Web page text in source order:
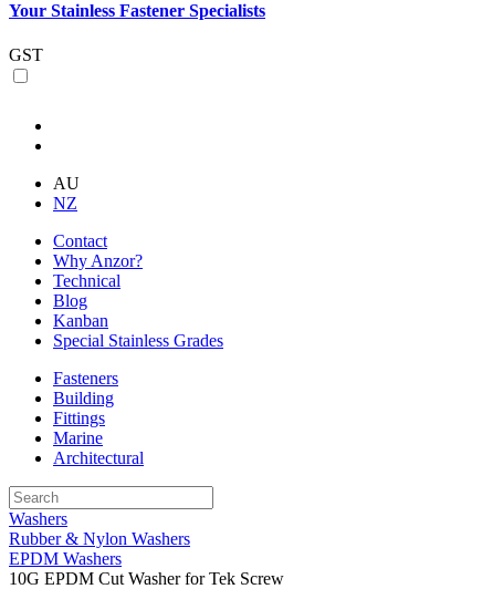
Your Stainless Fastener Specialists
GST
AU
NZ
Contact
Why Anzor?
Technical
Blog
Kanban
Special Stainless Grades
Fasteners
Building
Fittings
Marine
Architectural
Washers
Rubber & Nylon Washers
EPDM Washers
10G EPDM Cut Washer for Tek Screw